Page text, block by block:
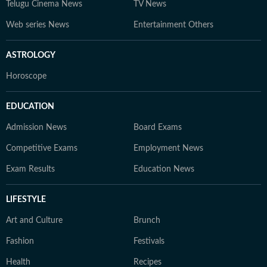
Telugu Cinema News TV News
Web series News Entertainment Others
ASTROLOGY
Horoscope
EDUCATION
Admission News Board Exams
Competitive Exams Employment News
Exam Results Education News
LIFESTYLE
Art and Culture Brunch
Fashion Festivals
Health Recipes